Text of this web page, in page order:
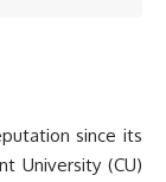
since its
University (CU)